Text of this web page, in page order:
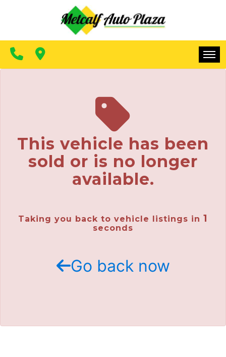
CONTACT US
MAKE A PAYMENT
CONTACT US
This vehicle has been
sold or is no longer
available.
Taking you back to vehicle listings in 1
seconds
Go back now